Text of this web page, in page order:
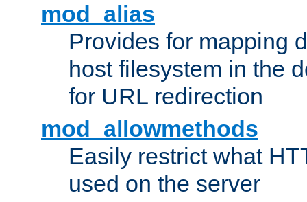
mod_alias
Provides for mapping
host filesystem in the
for URL redirection
mod_allowmethods
Easily restrict what
used on the server